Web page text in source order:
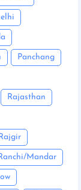
Panchang
Rajasthan
Mandar